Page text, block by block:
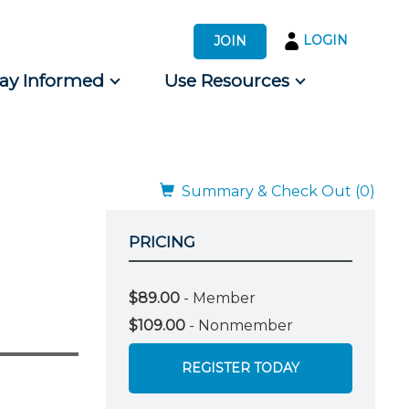
JOIN LOGIN
Informed Use Resources
Summary & Check Out (0)
PRICING
$89.00 - Member
$109.00 - Nonmember
REGISTER TODAY